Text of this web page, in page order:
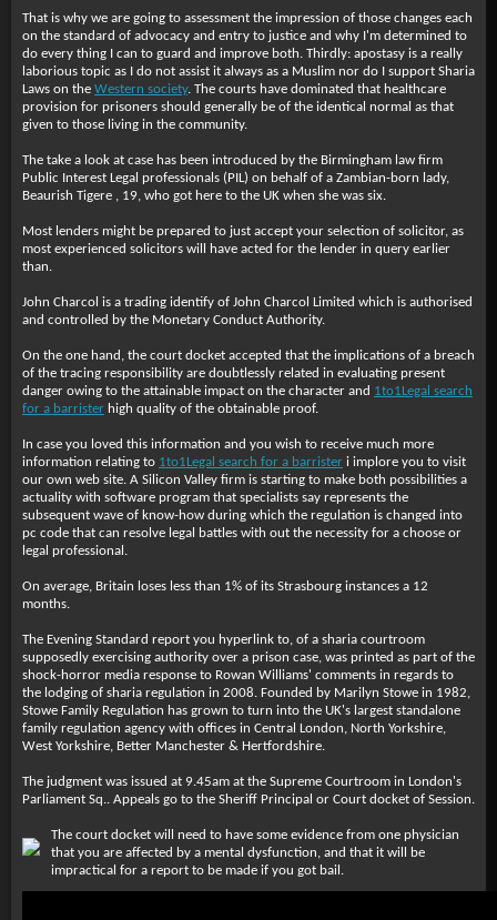
That is why we are going to assessment the impression of those changes each
on the standard of advocacy and entry to justice and why I'm determined to
do every thing I can to guard and improve both. Thirdly: apostasy is a really
laborious topic as I do not assist it always as a Muslim nor do I support Sharia
Laws on the Western society. The courts have dominated that healthcare
provision for prisoners should generally be of the identical normal as that
given to those living in the community.
The take a look at case has been introduced by the Birmingham law firm
Public Interest Legal professionals (PIL) on behalf of a Zambian-born lady,
Beaurish Tigere , 19, who got here to the UK when she was six.
Most lenders might be prepared to just accept your selection of solicitor, as
most experienced solicitors will have acted for the lender in query earlier
than.
John Charcol is a trading identify of John Charcol Limited which is authorised
and controlled by the Monetary Conduct Authority.
On the one hand, the court docket accepted that the implications of a breach
of the tracing responsibility are doubtlessly related in evaluating present
danger owing to the attainable impact on the character and 1to1Legal search
for a barrister high quality of the obtainable proof.
In case you loved this information and you wish to receive much more
information relating to 1to1Legal search for a barrister i implore you to visit
our own web site. A Silicon Valley firm is starting to make both possibilities a
actuality with software program that specialists say represents the
subsequent wave of know-how during which the regulation is changed into
pc code that can resolve legal battles with out the necessity for a choose or
legal professional.
On average, Britain loses less than 1% of its Strasbourg instances a 12
months.
The Evening Standard report you hyperlink to, of a sharia courtroom
supposedly exercising authority over a prison case, was printed as part of the
shock-horror media response to Rowan Williams' comments in regards to
the lodging of sharia regulation in 2008. Founded by Marilyn Stowe in 1982,
Stowe Family Regulation has grown to turn into the UK's largest standalone
family regulation agency with offices in Central London, North Yorkshire,
West Yorkshire, Better Manchester & Hertfordshire.
The judgment was issued at 9.45am at the Supreme Courtroom in London's
Parliament Sq.. Appeals go to the Sheriff Principal or Court docket of Session.
The court docket will need to have some evidence from one physician
that you are affected by a mental dysfunction, and that it will be
impractical for a report to be made if you got bail.